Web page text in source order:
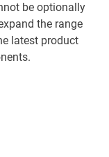
be optionally
the range
latest product